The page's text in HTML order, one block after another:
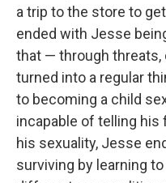
a trip to the store to
ended with Jesse
that — through
turned into a regular
to becoming a child
incapable of telling his
his sexuality, Jesse
surviving by learning